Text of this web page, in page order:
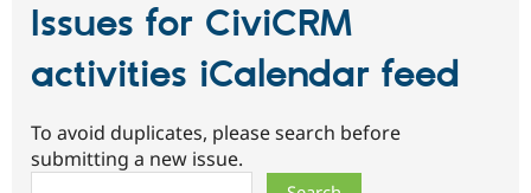
Issues for CiviCRM
activities iCalendar feed
To avoid duplicates, please search before
submitting a new issue.